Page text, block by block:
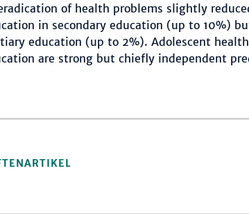
of health problems slightly
in secondary education (up to 10%)
education (up to 2%). Adolescent health
are strong but chiefly independent